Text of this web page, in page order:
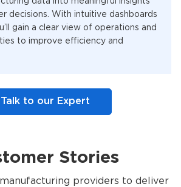
decisions. With intuitive dashboards
gain a clear view of operations and
to improve efficiency and
Talk to our Expert
Stories
providers to deliver